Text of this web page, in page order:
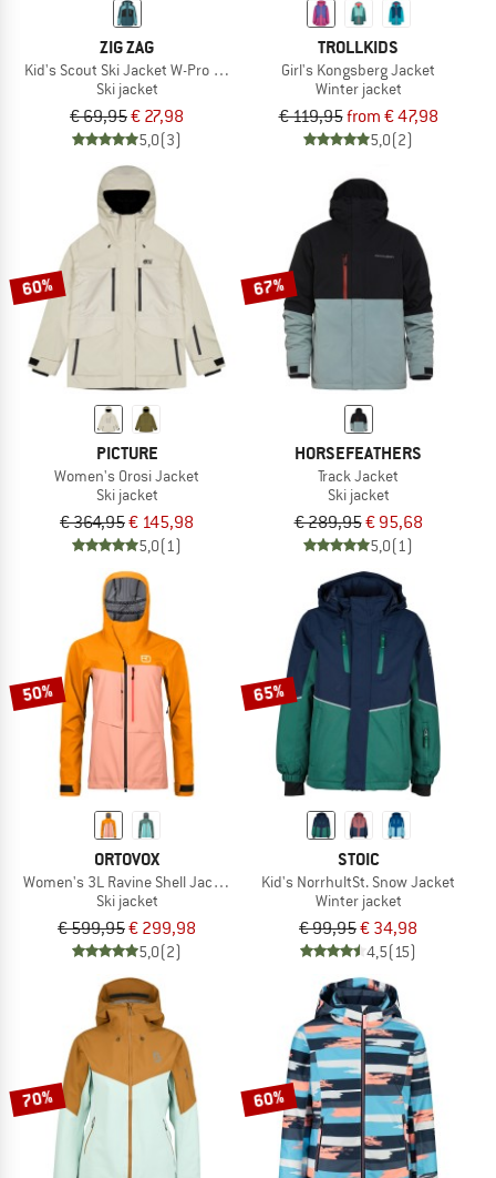
ZIG ZAG
Kid's Scout Ski Jacket W-Pro 10000
Ski jacket
€ 69,95€ 27,98
5,0(3)
TROLLKIDS
Girl's Kongsberg Jacket
Winter jacket
€ 119,95from € 47,98
5,0(2)
60%
PICTURE
Women's Orosi Jacket
Ski jacket
€ 364,95€ 145,98
5,0(1)
67%
HORSEFEATHERS
Track Jacket
Ski jacket
€ 289,95€ 95,68
5,0(1)
50%
ORTOVOX
Women's 3L Ravine Shell Jacket
Ski jacket
€ 599,95€ 299,98
5,0(2)
65%
STOIC
Kid's NorrhultSt. Snow Jacket
Winter jacket
€ 99,95€ 34,98
4,5(15)
70% 60%